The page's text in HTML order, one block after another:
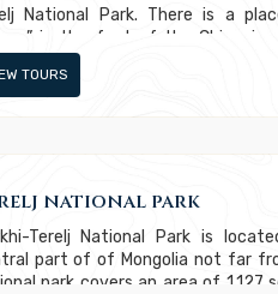
National Park. There is a
in the foot of the Chinggis
Termis and Tuul river.
TOURS
national park
Terelj National Park is
part of of Mongolia not far
park covers an area of 1,127